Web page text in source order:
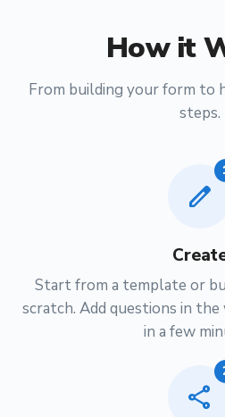
How it
From building your form to
steps.
edit
Start from a template or
scratch. Add questions in
in a few
share